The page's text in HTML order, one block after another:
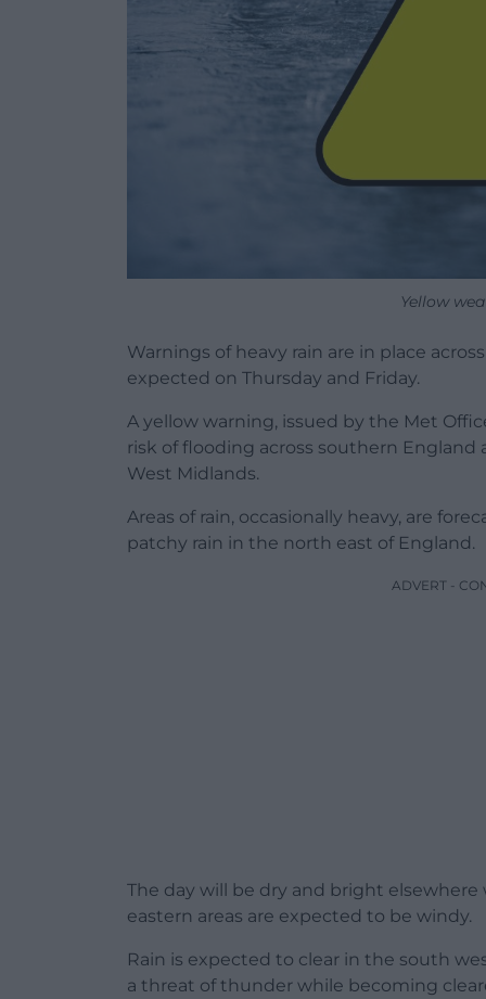
Yellow
Warnings of heavy rain are in place
expected on Thursday and Friday.
A yellow warning, issued by the Met
risk of flooding across southern
West Midlands.
Areas of rain, occasionally heavy, are
patchy rain in the north east of England.
ADVERT -
The day will be dry and bright
eastern areas are expected to be windy.
Rain is expected to clear in the south
a threat of thunder while becoming